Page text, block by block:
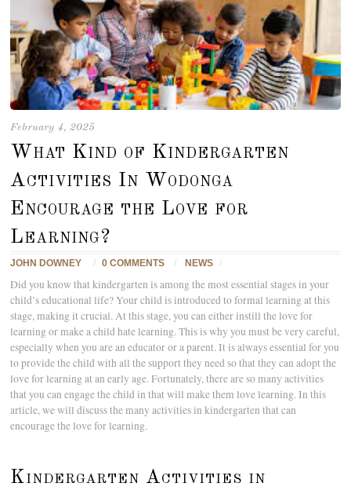
February 4, 2025
What Kind of Kindergarten
Activities In Wodonga
Encourage the Love for
Learning?
JOHN DOWNEY / 0 COMMENTS / NEWS /
Did you know that kindergarten is among the most essential stages in your
child’s educational life? Your child is introduced to formal learning at this
stage, making it crucial. At this stage, you can either instill the love for
learning or make a child hate learning. This is why you must be very careful,
especially when you are an educator or a parent. It is always essential for you
to provide the child with all the support they need so that they can adopt the
love for learning at an early age. Fortunately, there are so many activities
that you can engage the child in that will make them love learning. In this
article, we will discuss the many activities in kindergarten that can
encourage the love for learning.
Kindergarten Activities in